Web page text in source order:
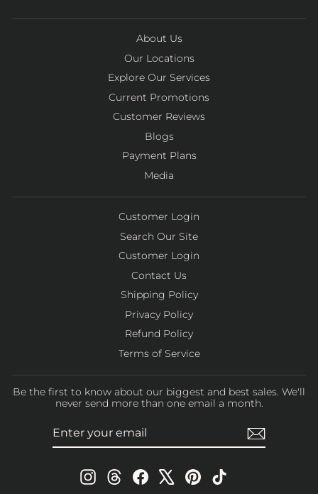
About Us
Our Locations
Explore Our Services
Current Promotions
Customer Reviews
Blogs
Payment Plans
Media
Customer Login
Search Our Site
Customer Login
Contact Us
Shipping Policy
Privacy Policy
Refund Policy
Terms of Service
Be the first to know about our biggest and best sales. We'll
never send more than one email a month.
Instagram
ThreadsFacebook Pinterest